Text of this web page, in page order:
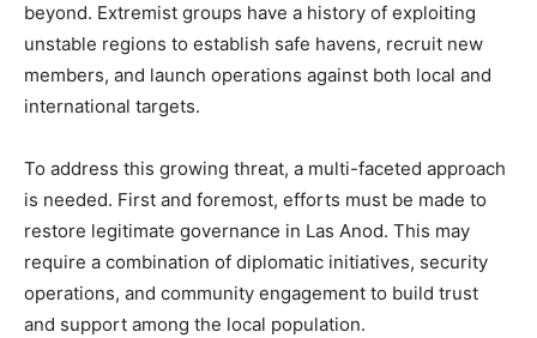
beyond. Extremist groups have a history of exploiting
unstable regions to establish safe havens, recruit new
members, and launch operations against both local and
international targets.
To address this growing threat, a multi-faceted approach
is needed. First and foremost, efforts must be made to
restore legitimate governance in Las Anod. This may
require a combination of diplomatic initiatives, security
operations, and community engagement to build trust
and support among the local population.